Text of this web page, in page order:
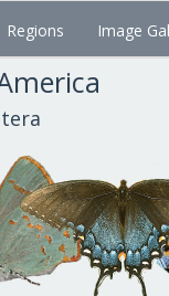
Regions Image